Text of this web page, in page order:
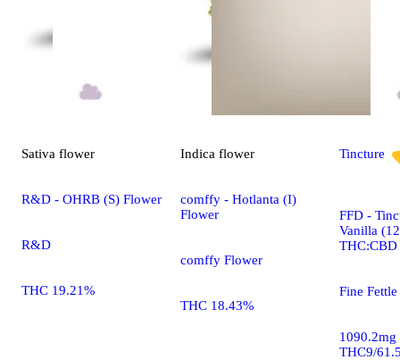
Sativa flower
R&D - OHRB (S) Flower
R&D
THC 19.21%
Indica flower
comffy - Hotlanta (I)
Flower
comffy Flower
THC 18.43%
Tincture
FFD -
Vanilla
THC:CBD
Fine Fettle
1090.2mg
THC9/